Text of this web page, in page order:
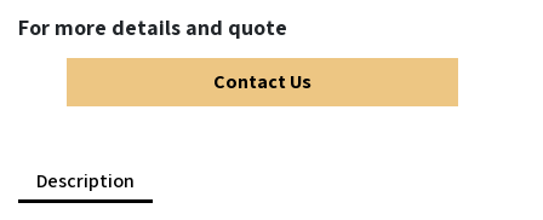
For more details and quote
Contact Us
Description